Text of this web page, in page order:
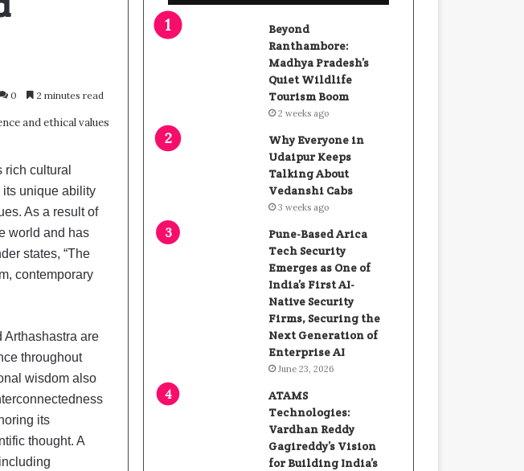
0 2 minutes read
cultural
its unique ability
As a result of
world and has
states, “The
contemporary
Arthashastra are
throughout
wisdom also
its
thought. A
Beyond
Ranthambore:
Madhya Pradesh’s
Quiet Wildlife
Tourism Boom
2 weeks ago
Why Everyone in
Udaipur Keeps
Talking About
Vedanshi Cabs
3 weeks ago
Pune-Based Arica
Tech Security
Emerges as One of
India’s First AI-
Native Security
Firms, Securing the
Next Generation of
Enterprise AI
June 23, 2026
ATAMS
Technologies:
Vardhan Reddy
Gagireddy’s Vision
for Building India’s